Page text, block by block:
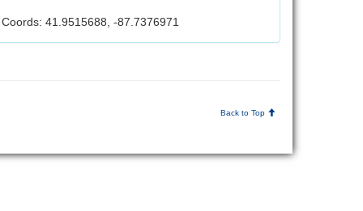
Coords: 41.9515688, -87.7376971
Back to Top